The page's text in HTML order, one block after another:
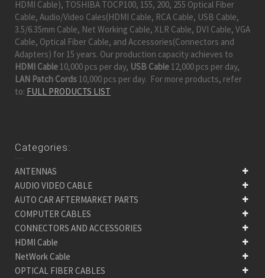
HDMI Cable), TOSHIBA TOCP100, 155, 200, 255 Optical Fiber
Cable, Audio/Video Cales(HDMI Cable, RCA Cable, USB Cable,
3.5/6.35mm Cable, Net Working Cable, XLR Cable, DVI Cable, VGA
Cable, Optical Fiber Cable, and Accessories(Connectors and
Adapters) for 15 years. Our production capacity achieves to
HDMI Cable 10,000 pcs per day, USB Cable 12,000 pcs per day,
LAN Patch Cords 10,000 pcs per day. For more products, refer
to: FULL PRODUCTS LIST
Categories:
ANTENNAS
AUDIO VIDEO CABLE
AUTO CAR AFTERMARKET PARTS
COMPUTER CABLES
CONNECTORS AND ACCESSORIES
HDMI Cable
NetWork Cable
OPTICAL FIBER CABLES